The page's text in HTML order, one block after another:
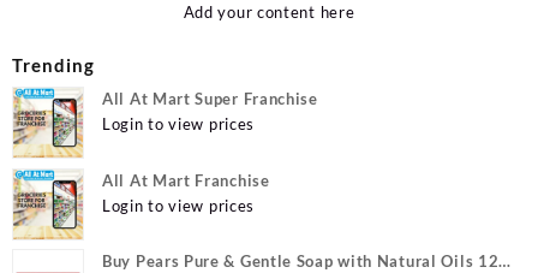
Add your content here
Trending
All At Mart Super Franchise
Login to view prices
All At Mart Franchise
Login to view prices
Buy Pears Pure & Gentle Soap with Natural Oils 125